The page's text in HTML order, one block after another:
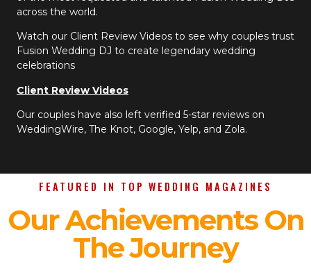
across the world.
Watch our Client Review Videos to see why couples trust
Fusion Wedding DJ to create legendary wedding
celebrations
Client Review Videos
Our couples have also left verified 5-star reviews on
WeddingWire, The Knot, Google, Yelp, and Zola.
FEATURED IN TOP WEDDING MAGAZINES
Our Achievements On
The Journey